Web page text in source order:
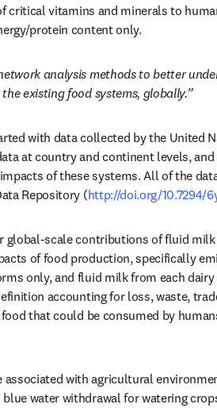
vitamins and minerals to
protein content only.
analysis methods to better
existing food systems, globally.”
with data collected by the United
at country and continent levels,
of these systems. All of the
Repository (http://doi.org/10.7294/
global-scale contributions of fluid
of food production, specifically
only, and fluid milk from each
accounting for loss, waste,
that could be consumed by
with agricultural
water withdrawal for watering